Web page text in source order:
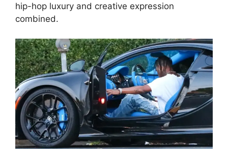
hip-hop luxury and creative expression
combined.